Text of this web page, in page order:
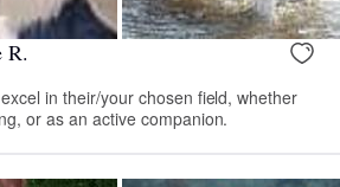
R.
in their/your chosen field, whether
or as an active companion.